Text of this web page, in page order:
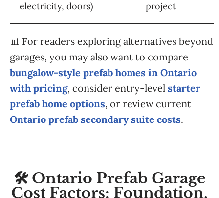
electricity, doors)
project
📊 For readers exploring alternatives beyond
garages, you may also want to compare
bungalow-style prefab homes in Ontario
with pricing, consider entry-level starter
prefab home options, or review current
Ontario prefab secondary suite costs.
🛠️ Ontario Prefab Garage
Cost Factors: Foundation,